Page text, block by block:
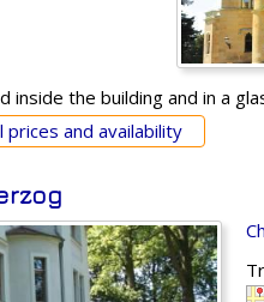
inside the building and in a
prices and availability